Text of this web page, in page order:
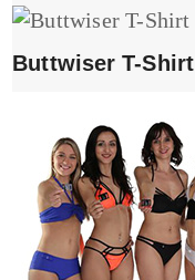
Buttwiser T-Shirt